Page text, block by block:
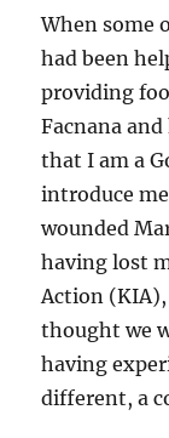
When some
had been
providing
Facnana
that I am a
introduce
wounded
having lost
Action
thought we
having
different, a